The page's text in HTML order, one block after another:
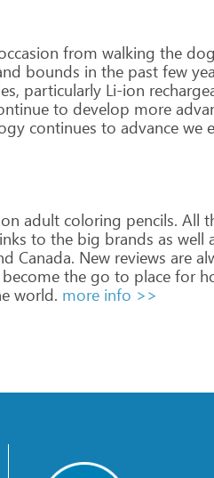
from walking the dog
bounds in the past few
particularly Li-ion
to develop more
continues to advance we
on adult coloring pencils. All
to the big brands as well
Canada. New reviews are
become the go to place for
world. more info >>